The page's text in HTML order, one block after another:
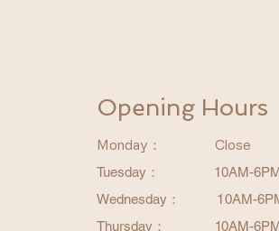
Opening Hours
Monday：
Close
Tuesday：
10AM-
Wednesday ： 10AM-
Thursday ： 10AM-